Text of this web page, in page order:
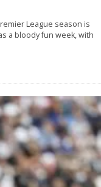
League season is
a bloody fun week, with